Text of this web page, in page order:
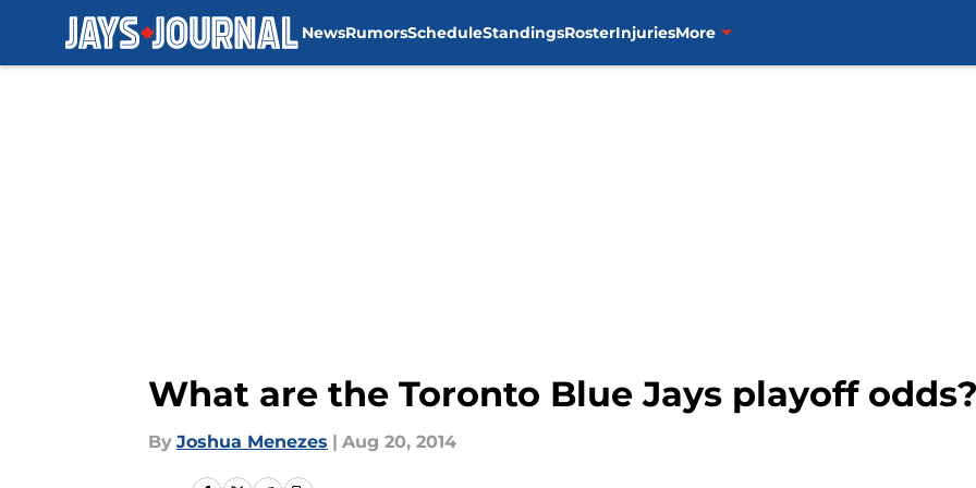
NewsRumorsScheduleStandingsRosterInjuriesMore
What are the Toronto Blue Jays playoff
By Joshua Menezes | Aug 20, 2014